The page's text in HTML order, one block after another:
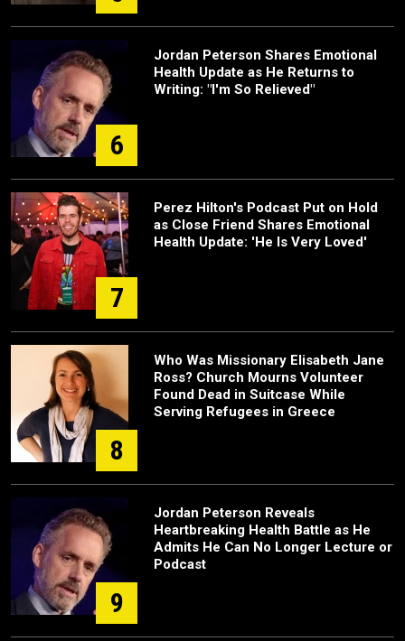
6
Jordan Peterson Shares Emotional
Health Update as He Returns to
Writing: "I'm So Relieved"
7
Perez Hilton's Podcast Put on Hold
as Close Friend Shares Emotional
Health Update: 'He Is Very Loved'
8
Who Was Missionary Elisabeth Jane
Ross? Church Mourns Volunteer
Found Dead in Suitcase While
Serving Refugees in Greece
9
Jordan Peterson Reveals
Heartbreaking Health Battle as He
Admits He Can No Longer Lecture or
Podcast